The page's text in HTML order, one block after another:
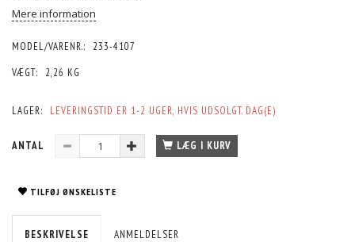
Mere information
MODEL/VARENR.:
233-4107
VÆGT:
2,26 KG
LAGER: LEVERINGSTID ER 1-2 UGER, HVIS UDSOLGT. DAG(E)
ANTAL LÆG I KURV
TILFØJ ØNSKELISTE
BESKRIVELSE ANMELDELSER